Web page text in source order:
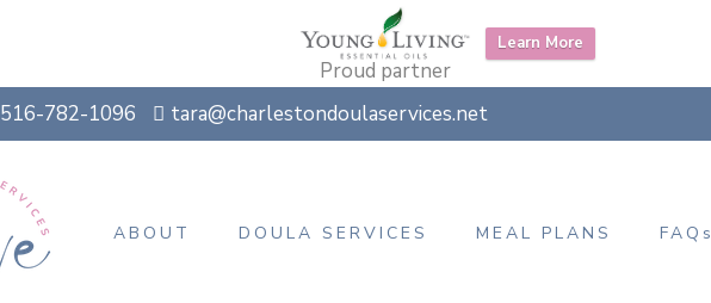
Proud partner
Learn More
516-782-1096 tara@charlestondoulaservices.net
ABOUT DOULA SERVICES MEAL PLANS FAQs